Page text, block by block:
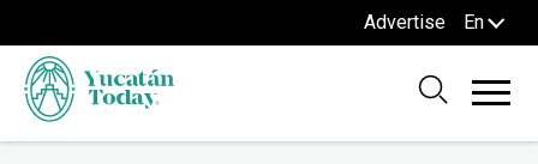
Advertise En